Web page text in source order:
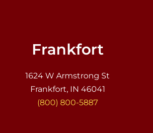
Frankfort
1624 W Armstrong St
Frankfort, IN 46041
(800) 800-5887